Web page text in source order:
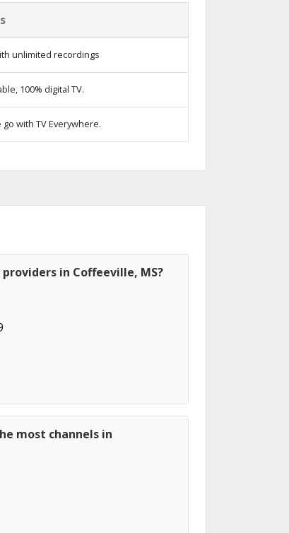
unlimited recordings
100% digital TV.
with TV Everywhere.
in Coffeeville, MS?
most channels in